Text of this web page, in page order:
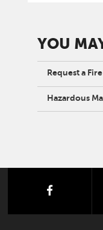
YOU
Request a
Hazardous
facebook